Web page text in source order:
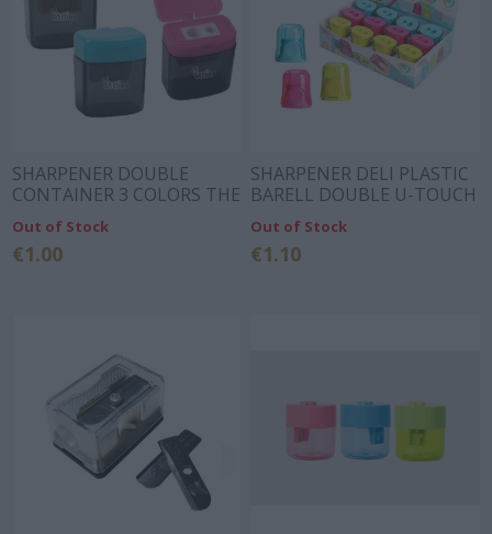
SHARPENER DOUBLE
CONTAINER 3 COLORS THE
LITTLIES
Out of Stock
€1.00
SHARPENER DELI PLASTIC
BARELL DOUBLE U-TOUCH
3 COLORS
Out of Stock
€1.10